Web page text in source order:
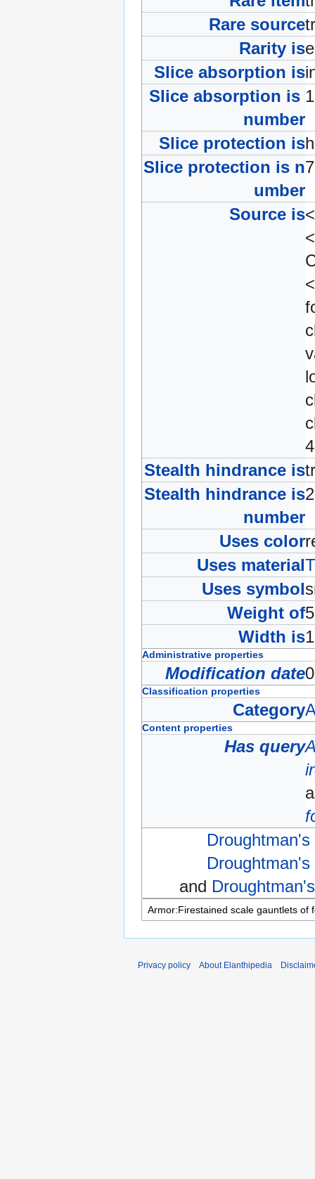
Rare source
Rarity is
Slice absorption is
Slice absorption is
number
Slice protection is
Slice protection is n
umber
Source is
Stealth hindrance is
Stealth hindrance is
number
Uses color
Uses material
Uses symbol
Weight of
Width is
Administrative properties
Modification date
Classification properties
Category
Content properties
Has query
and
Privacy policy About Elanthipedia